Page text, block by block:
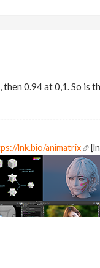
0.94 at 0,1. So is
lnk.bio/animatrix